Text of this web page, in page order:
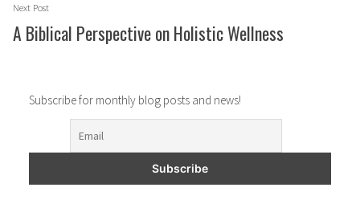
Next PostNext
post:
A Biblical Perspective on Holistic Wellness
Subscribe for monthly blog posts and news!